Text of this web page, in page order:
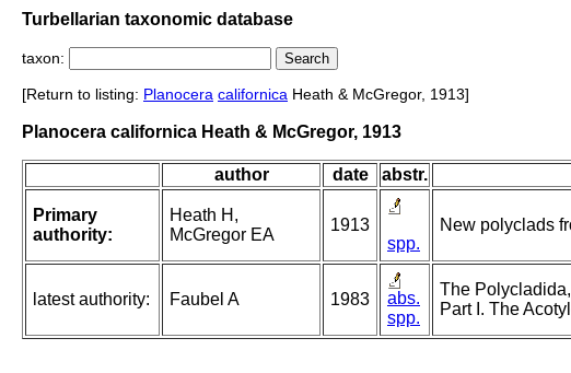
Turbellarian taxonomic database
taxon:
[Return to listing: Planocera californica Heath & McGregor, 1913]
Planocera californica Heath & McGregor, 1913
author date abstr.
Primary
authority:
Heath H,
McGregor EA
1913
spp.
New polyclads
latest authority: Faubel A 1983
abs.
spp.
The
Part I. The